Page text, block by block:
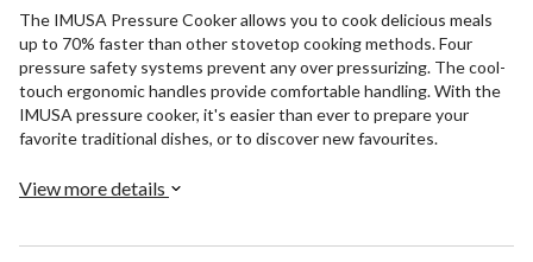
The IMUSA Pressure Cooker allows you to cook delicious meals
up to 70% faster than other stovetop cooking methods. Four
pressure safety systems prevent any over pressurizing. The cool-
touch ergonomic handles provide comfortable handling. With the
IMUSA pressure cooker, it's easier than ever to prepare your
favorite traditional dishes, or to discover new favourites.
View more details